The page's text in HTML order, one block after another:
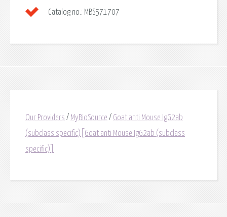
Catalog no.: MBS571707
Our Providers / MyBioSource / Goat anti Mouse IgG2ab
(subclass specific)[Goat anti Mouse IgG2ab (subclass
specific)]